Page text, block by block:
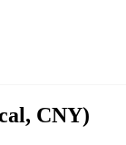
CNY)